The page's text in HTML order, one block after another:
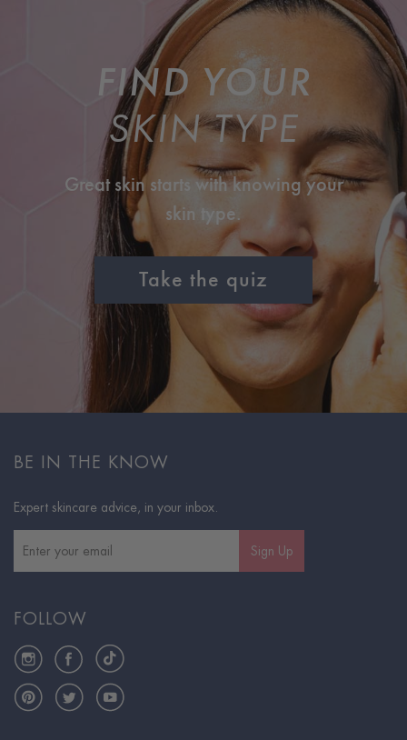
FIND YOUR
SKIN TYPE
Great skin starts with knowing your
skin type.
Take the quiz
BE IN THE KNOW
Expert skincare advice, in your inbox.
Sign Up
FOLLOW
InstagramFacebookTikTok
PinterestTwitterYouTube